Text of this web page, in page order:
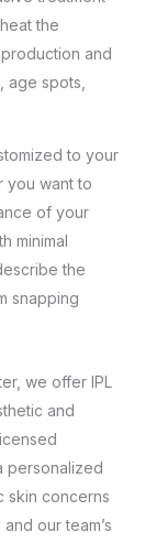
the
and
age spots,
to your
you want to
of your
minimal
the
snapping
, we offer IPL
and
personalized
skin concerns
our team’s